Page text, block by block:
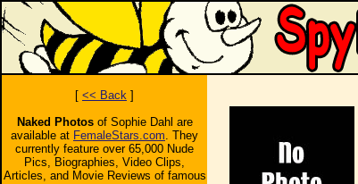
[ << Back ]
Naked Photosof Sophie Dahl are
available at FemaleStars.com. They
currently feature over 65,000 Nude
Pics, Biographies, Video Clips,
Articles, and Movie Reviews of famous